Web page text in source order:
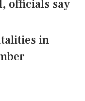
officials say
in